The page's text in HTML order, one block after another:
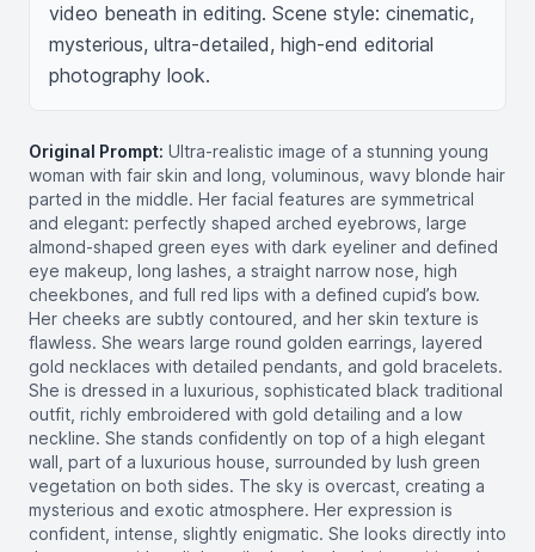
video beneath in editing. Scene style: cinematic,
mysterious, ultra-detailed, high-end editorial
photography look.
Original Prompt: Ultra-realistic image of a stunning young
woman with fair skin and long, voluminous, wavy blonde hair
parted in the middle. Her facial features are symmetrical
and elegant: perfectly shaped arched eyebrows, large
almond-shaped green eyes with dark eyeliner and defined
eye makeup, long lashes, a straight narrow nose, high
cheekbones, and full red lips with a defined cupid’s bow.
Her cheeks are subtly contoured, and her skin texture is
flawless. She wears large round golden earrings, layered
gold necklaces with detailed pendants, and gold bracelets.
She is dressed in a luxurious, sophisticated black traditional
outfit, richly embroidered with gold detailing and a low
neckline. She stands confidently on top of a high elegant
wall, part of a luxurious house, surrounded by lush green
vegetation on both sides. The sky is overcast, creating a
mysterious and exotic atmosphere. Her expression is
confident, intense, slightly enigmatic. She looks directly into